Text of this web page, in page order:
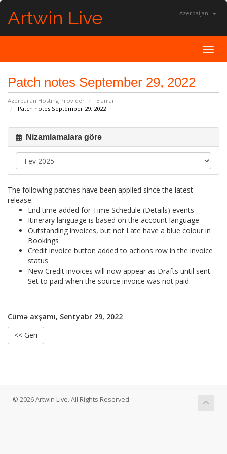
Azerbaijani
Artwin Live
Patch notes September 29, 2022
Azerbaijan Hosting Provider
Elanlar
Patch notes September 29, 2022
Nizamlamalara görə
The following patches have been applied since the latest
release.
End time added for Time Schedule (Details) events
Itinerary language is based on the account language
Outstanding invoices, but not Late have a blue colour in
Bookings
Credit invoice button added to actions row in the invoice
status
New Credit invoices will now appear as Drafts until sent.
Set to paid when the source invoice was not paid.
Cümə axşamı, Sentyabr 29, 2022
<< Geri
© 2026 Artwin Live. All Rights Reserved.